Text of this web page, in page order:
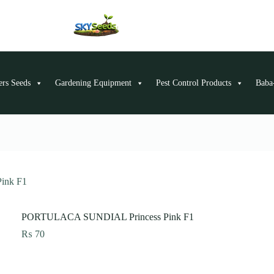
Seeds Gardening Equipment Pest Control Products
F1
PORTULACA SUNDIAL Princess Pink F1
₨ 70